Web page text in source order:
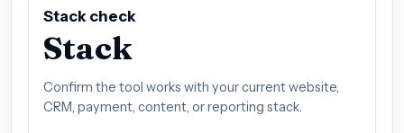
Stack check
Stack
Confirm the tool works with your current website,
CRM, payment, content, or reporting stack.